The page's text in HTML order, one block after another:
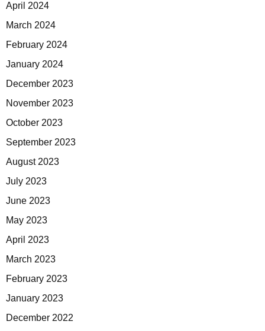
April 2024
March 2024
February 2024
January 2024
December 2023
November 2023
October 2023
September 2023
August 2023
July 2023
June 2023
May 2023
April 2023
March 2023
February 2023
January 2023
December 2022